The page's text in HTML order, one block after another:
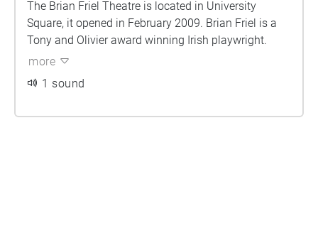
The Brian Friel Theatre is located in University
Square, it opened in February 2009. Brian Friel is a
Tony and Olivier award winning Irish playwright.
more
1 sound